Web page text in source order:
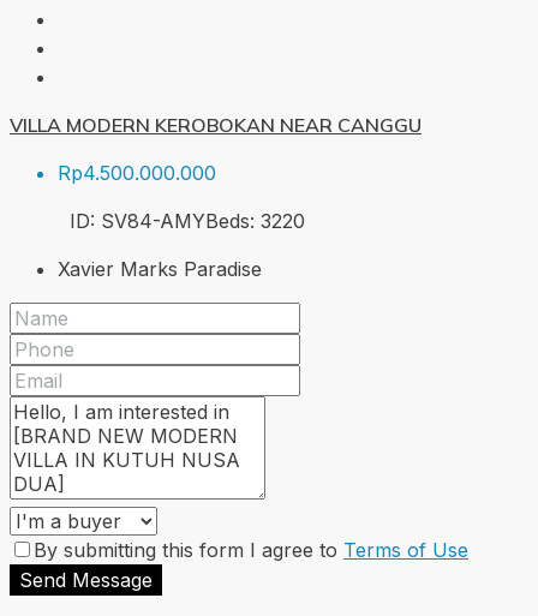
VILLA MODERN KEROBOKAN NEAR CANGGU
Rp4.500.000.000
ID: SV84-AMYBeds: 3220
Xavier Marks Paradise
By submitting this form I agree to Terms of Use
Send Message